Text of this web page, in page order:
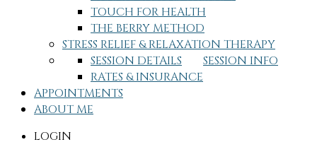
TOUCH FOR HEALTH
THE BERRY METHOD
STRESS RELIEF & RELAXATION THERAPY
SESSION INFO
SESSION DETAILS
RATES & INSURANCE
APPOINTMENTS
ABOUT ME
LOGIN